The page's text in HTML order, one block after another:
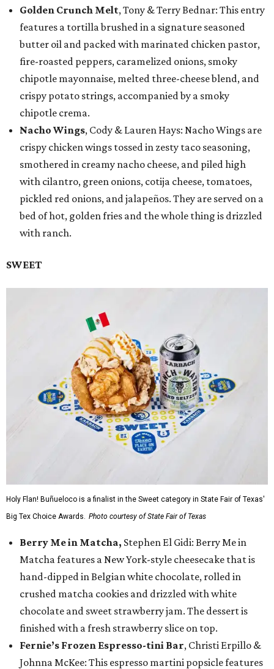
Golden Crunch Melt, Tony & Terry Bednar: This entry
features a tortilla brushed in a signature seasoned
butter oil and packed with marinated chicken pastor,
fire-roasted peppers, caramelized onions, smoky
chipotle mayonnaise, melted three-cheese blend, and
crispy potato strings, accompanied by a smoky
chipotle crema.
Nacho Wings, Cody & Lauren Hays: Nacho Wings are
crispy chicken wings tossed in zesty taco seasoning,
smothered in creamy nacho cheese, and piled high
with cilantro, green onions, cotija cheese, tomatoes,
pickled red onions, and jalapeños. They are served on a
bed of hot, golden fries and the whole thing is drizzled
with ranch.
SWEET
Holy Flan! Buñueloco is a finalist in the Sweet category in State Fair of Texas'
Big Tex Choice Awards. Photo courtesy of State Fair of Texas
Berry Me in Matcha, Stephen El Gidi: Berry Me in
Matcha features a New York-style cheesecake that is
hand-dipped in Belgian white chocolate, rolled in
crushed matcha cookies and drizzled with white
chocolate and sweet strawberry jam. The dessert is
finished with a fresh strawberry slice on top.
Fernie’s Frozen Espresso-tini Bar, Christi Erpillo &
Johnna McKee: This espresso martini popsicle features